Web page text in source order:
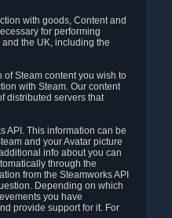
with goods, Content and
for performing
the UK, including the
Steam content you wish to
with Steam. Our content
distributed servers that
API. This information can be
and your Avatar picture
info about you can
through the
from the Steamworks API
Depending on which
you have
provide support for it. For